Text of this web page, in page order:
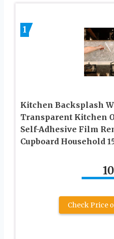
1
Kitchen Backsplash
Transparent Kitchen
Self-Adhesive Film
Cupboard Household
10
Check Price